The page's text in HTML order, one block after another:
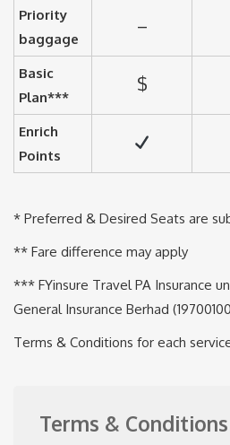
Priority
baggage
–
Basic
Plan***
$
Enrich
Points
* Preferred & Desired Seats are
** Fare difference may apply
*** FYinsure Travel PA Insurance
General Insurance Berhad
Terms & Conditions for each
Terms & Conditions